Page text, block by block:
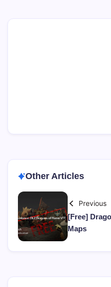
Other Articles
Previous
[Free]
Maps